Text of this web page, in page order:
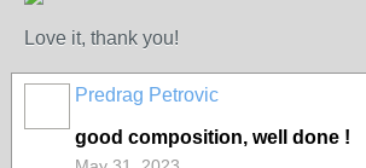
Love it, thank you!
Predrag Petrovic
good composition, well done !